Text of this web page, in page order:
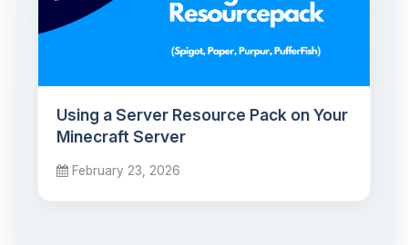
Using a Server Resource Pack on Your
Minecraft Server
February 23, 2026